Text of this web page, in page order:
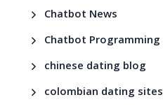
Chatbot News
Chatbot Programming
chinese dating blog
colombian dating sites